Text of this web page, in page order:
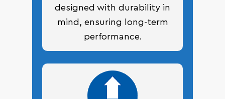
designed with durability in
mind, ensuring long-term
performance.